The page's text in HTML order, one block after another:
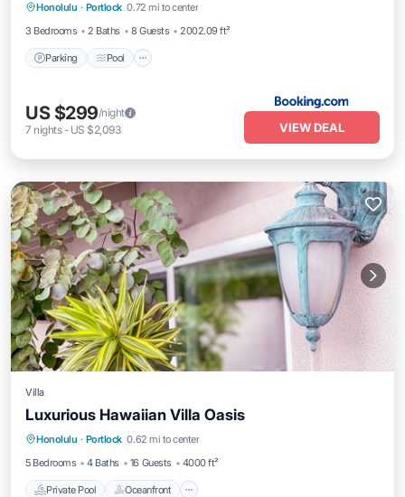
Honolulu · Portlock 0.72 mi to center
3 Bedrooms
2 Baths 8 Guests 2002.09 ft²
Parking Pool
Child Friendly
US $299/night
7 nights- US $2,093 VIEW DEAL
Villa
Luxurious Hawaiian Villa Oasis
Honolulu · Portlock 0.62 mi to center
5 Bedrooms
4 Baths 16 Guests 4000 ft²
Private Pool Oceanfront
Private Pool Oceanfront
Pool